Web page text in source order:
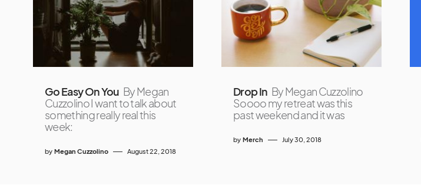
Go Easy On You By Megan
Cuzzolino I want to talk about
something really real this
week:
by Megan Cuzzolino August 22, 2018
Drop In By Megan Cuzzolino
Soooo my retreat was this
past weekend and it was
by Merch July 30, 2018